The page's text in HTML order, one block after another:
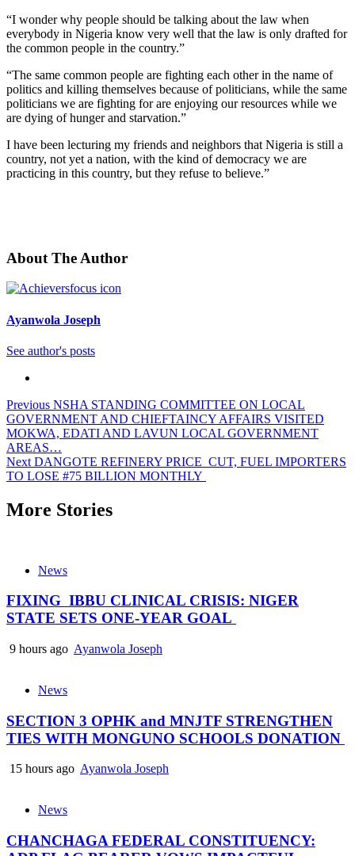
“I wonder why people should be talking about the law when
everybody in Nigeria know very well that the law is only drafted for
the common people in the country.”
“The same common people are fighting each other in the name of
politics and killing themselves because of politicians, while the same
politicians we are fighting for are enjoying our resources while we
are dying of hunger and starvation.”
I have been lecturing my friends and neighbors that Nigeria is still a
country, not yet a nation, with the kind of democracy we are
practicing in this country, but they refuse to believe.”
About The Author
Ayanwola Joseph
See author's posts
Post
navigation
Previous NSHA STANDING COMMITTEE ON LOCAL
GOVERNMENT AND CHIEFTAINCY AFFAIRS VISITED
MOKWA, EDATI AND LAVUN LOCAL GOVERNMENT
AREAS…
Next DANGOTE REFINERY PRICE CUT, FUEL IMPORTERS
TO LOSE #75 BILLION MONTHLY
More Stories
News
FIXING IBBU CLINICAL CRISIS: NIGER
STATE SETS ONE-YEAR GOAL
9 hours ago Ayanwola Joseph
News
SECTION 3 OPHK and MNJTF STRENGTHEN
TIES WITH MONGUNO SCHOOLS DONATION
15 hours ago Ayanwola Joseph
News
CHANCHAGA FEDERAL CONSTITUENCY: